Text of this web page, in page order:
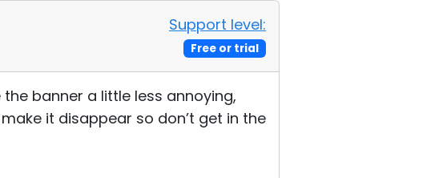
Support level:
Free or trial
banner a little less annoying,
it disappear so don’t get in the